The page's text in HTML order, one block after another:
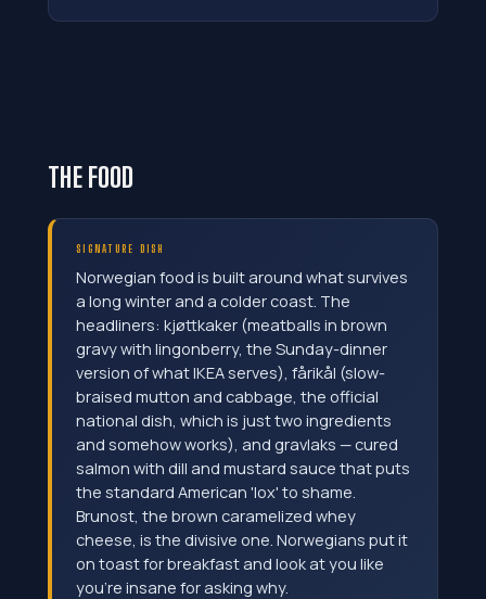
THE FOOD
SIGNATURE DISH
Norwegian food is built around what survives
a long winter and a colder coast. The
headliners: kjøttkaker (meatballs in brown
gravy with lingonberry, the Sunday-dinner
version of what IKEA serves), fårikål (slow-
braised mutton and cabbage, the official
national dish, which is just two ingredients
and somehow works), and gravlaks — cured
salmon with dill and mustard sauce that puts
the standard American 'lox' to shame.
Brunost, the brown caramelized whey
cheese, is the divisive one. Norwegians put it
on toast for breakfast and look at you like
you're insane for asking why.